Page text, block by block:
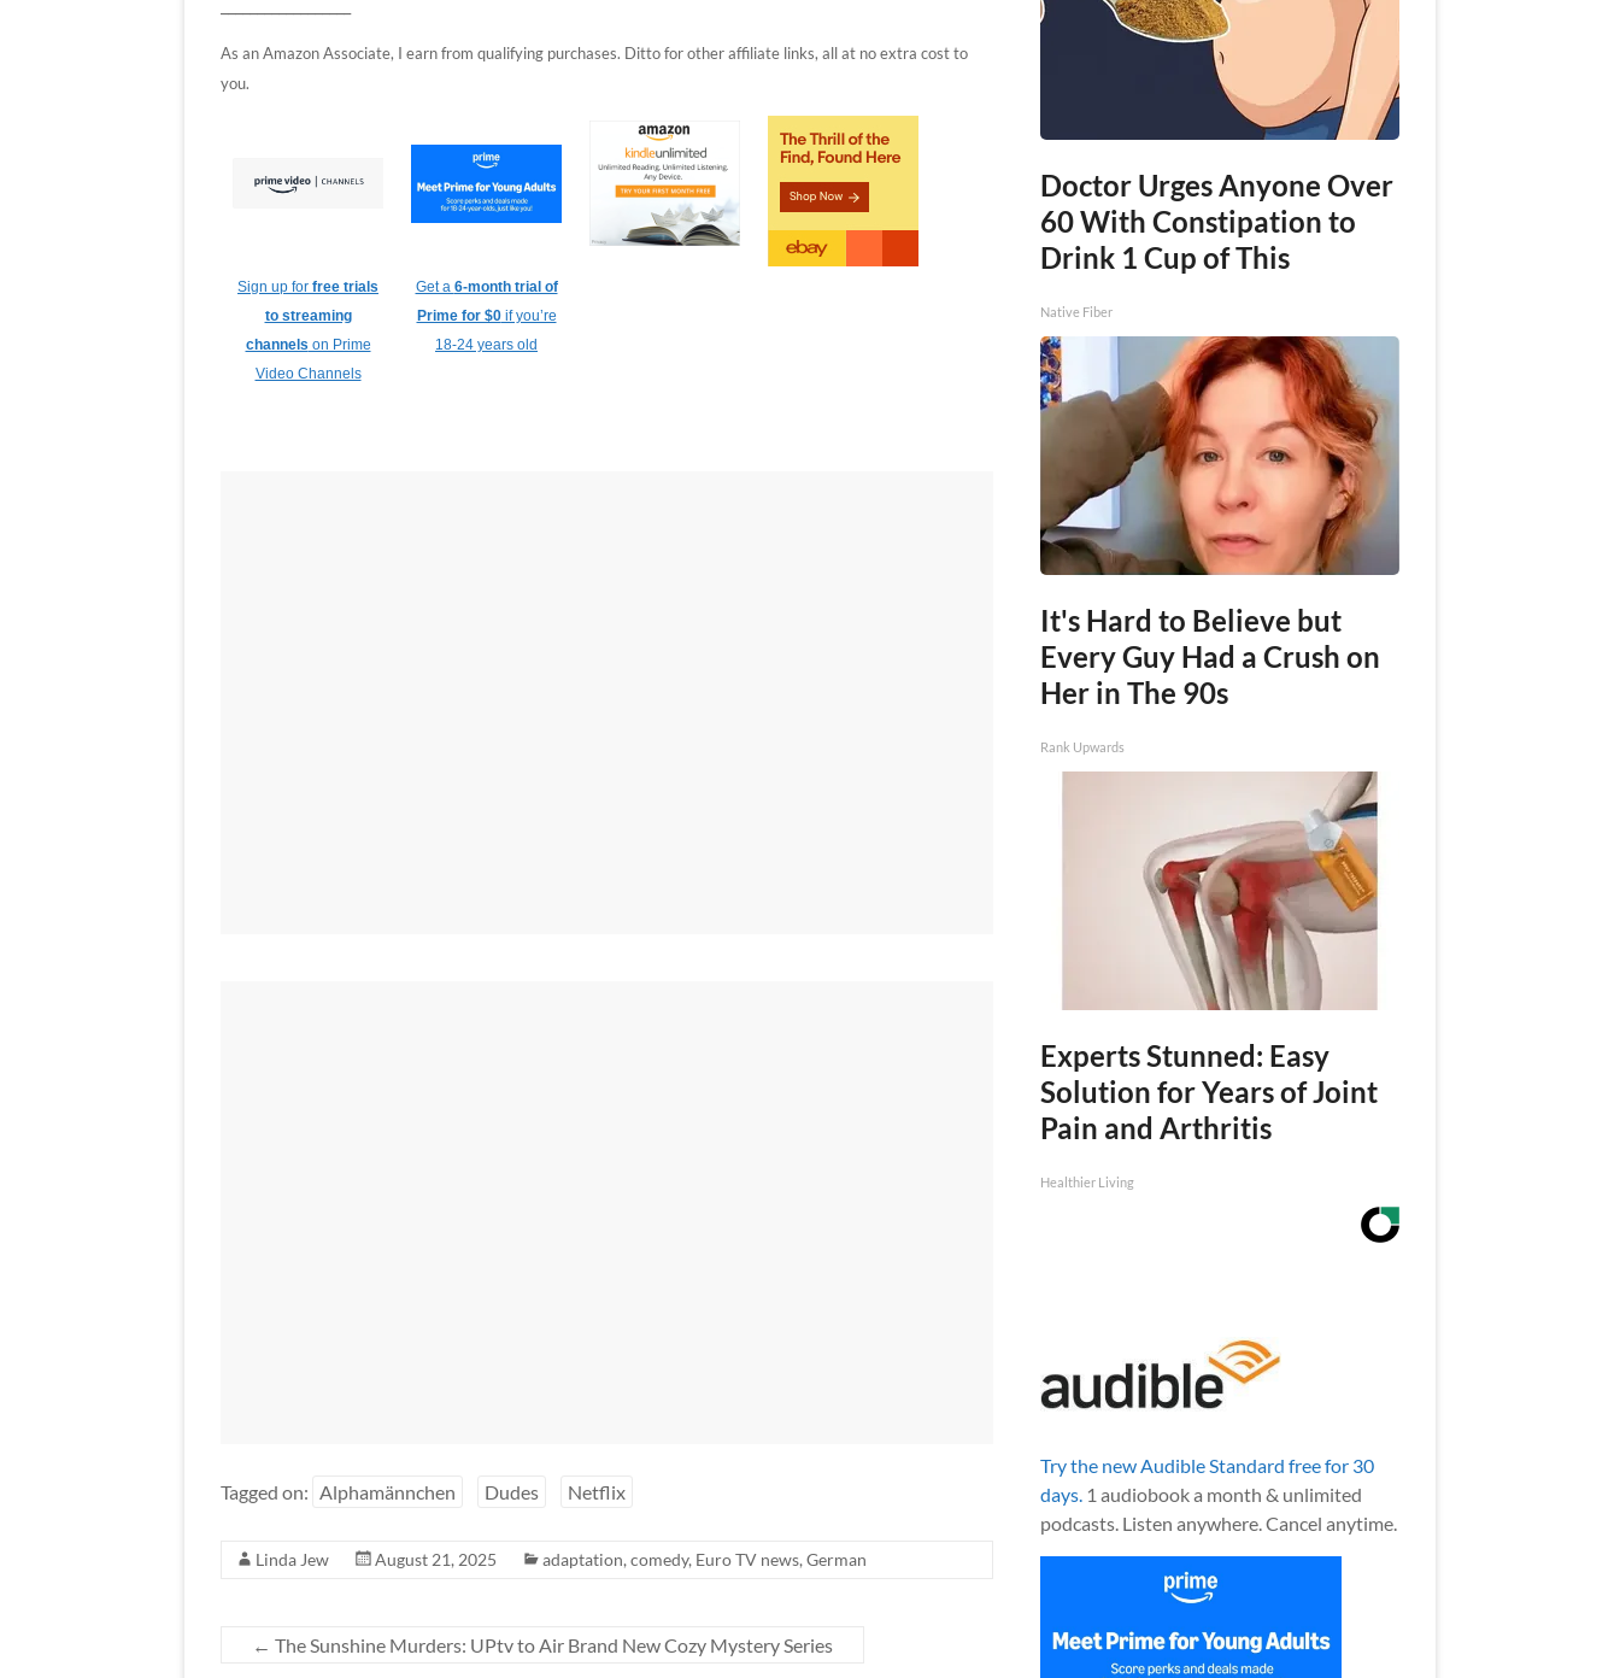
As an Amazon Associate, I earn from qualifying purchases. Ditto for other affiliate links, all at no extra cost to
you.
Sign up for free trials
to streaming
channels on Prime
Video Channels
Get a 6-month trial of
Prime for $0if you’re
18-24 years old
Tagged on: Alphamännchen Dudes Netflix
Linda Jew August 21, 2025 adaptation, comedy, Euro TV news, German
← The Sunshine Murders: UPtv to Air Brand New Cozy Mystery Series
Doctor Urges Anyone Over
60 With Constipation to
Drink 1 Cup of This
Native Fiber
It's Hard to Believe but
Every Guy Had a Crush on
Her in The 90s
Rank Upwards
Experts Stunned: Easy
Solution for Years of Joint
Pain and Arthritis
Healthier Living
Try the new Audible Standard free for 30
days.1 audiobook a month & unlimited
podcasts. Listen anywhere. Cancel anytime.